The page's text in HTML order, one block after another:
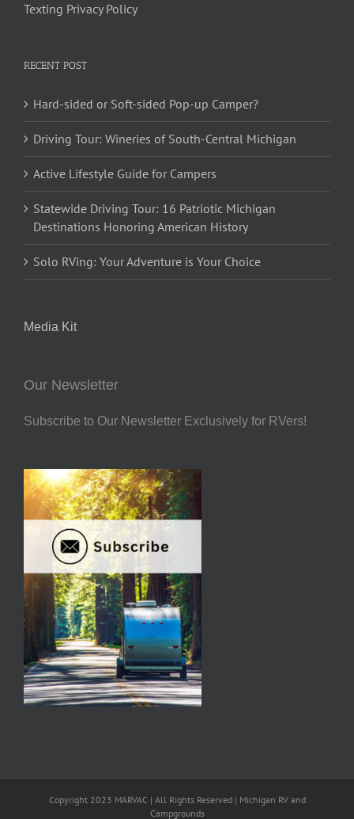
Texting Privacy Policy
RECENT POST
Hard-sided or Soft-sided Pop-up Camper?
Driving Tour: Wineries of South-Central Michigan
Active Lifestyle Guide for Campers
Statewide Driving Tour: 16 Patriotic Michigan
Destinations Honoring American History
Solo RVing: Your Adventure is Your Choice
Media Kit
Our Newsletter
Subscribe to Our Newsletter Exclusively for RVers!
Copyright 2023 MARVAC | All Rights Reserved | Michigan RV and
Campgrounds